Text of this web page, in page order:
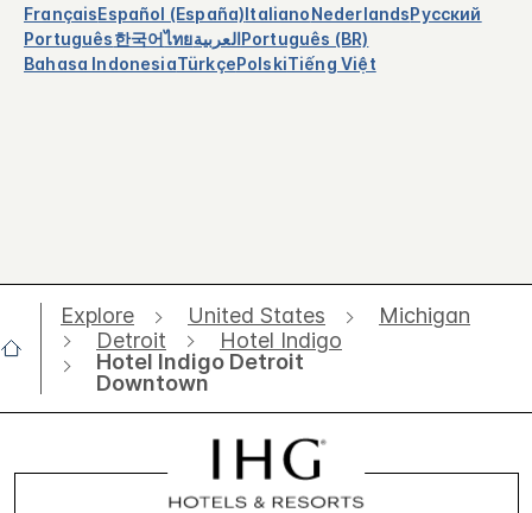
FrançaisEspañol (España)ItalianoNederlandsРусский
Português한국어ไทยالعربيةPortuguês (BR)
Bahasa IndonesiaTürkçePolskiTiếng Việt
Explore United States
Michigan
Detroit
Hotel Indigo
Hotel Indigo Detroit
Downtown